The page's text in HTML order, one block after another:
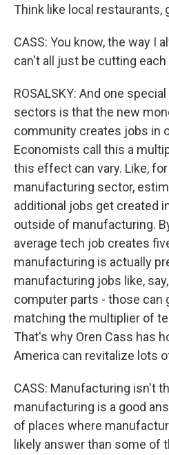
Think like local restaurants,
CASS: You know, the way I
can't all just be cutting each
ROSALSKY: And one
sectors is that the new
community creates jobs in
Economists call this a
this effect can vary. Like,
manufacturing sector,
additional jobs get created
outside of manufacturing.
average tech job creates
manufacturing is actually
manufacturing jobs like,
computer parts - those can
matching the multiplier of
That's why Oren Cass has
America can revitalize lots
CASS: Manufacturing isn't
manufacturing is a good
of places where
likely answer than some of